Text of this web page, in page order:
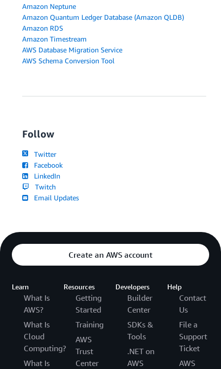
Amazon Neptune
Amazon Quantum Ledger Database (Amazon QLDB)
Amazon RDS
Amazon Timestream
AWS Database Migration Service
AWS Schema Conversion Tool
Follow
Twitter
Facebook
LinkedIn
Twitch
Email Updates
Create an AWS account
Learn
What Is
AWS?
What Is
Cloud
Computing?
What Is
Resources
Getting
Started
Training
AWS
Trust
Center
Developers
Builder
Center
SDKs &
Tools
.NET on
AWS
Help
Contact
Us
File a
Support
Ticket
AWS